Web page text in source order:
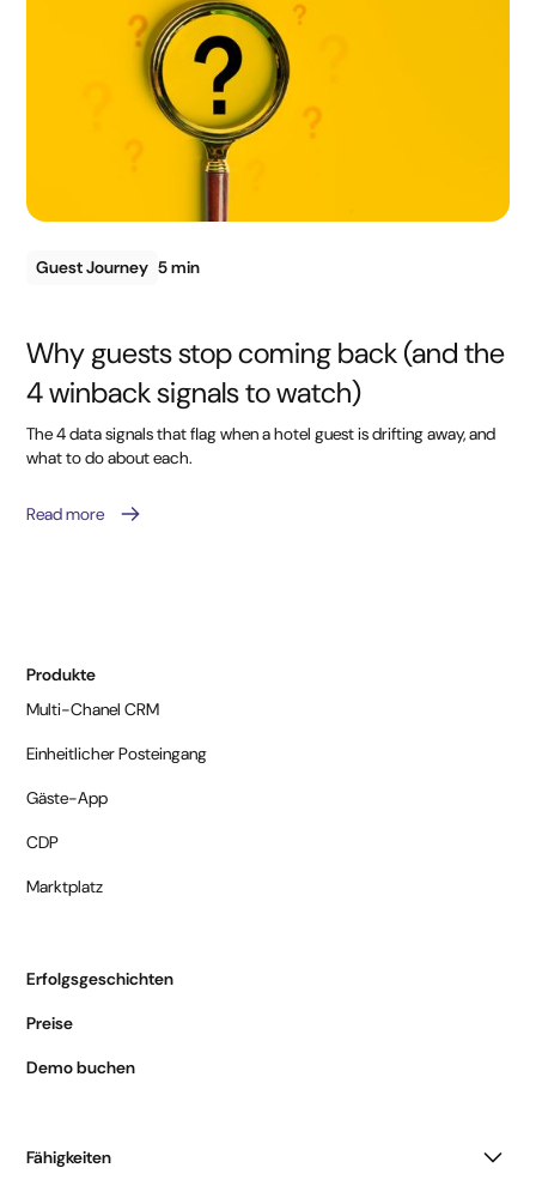
Guest Journey 5 min
Why guests stop coming back (and the
4 winback signals to watch)
The 4 data signals that flag when a hotel guest is drifting away, and
what to do about each.
Read more
Produkte
Multi-Chanel CRM
Einheitlicher Posteingang
Gäste-App
CDP
Marktplatz
Erfolgsgeschichten
Preise
Demo buchen
Fähigkeiten